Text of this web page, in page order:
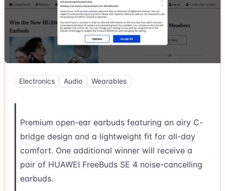
Electronics Audio Wearables
Premium open-ear earbuds featuring an airy C-
bridge design and a lightweight fit for all-day
comfort. One additional winner will receive a
pair of HUAWEI FreeBuds SE 4 noise-cancelling
earbuds.